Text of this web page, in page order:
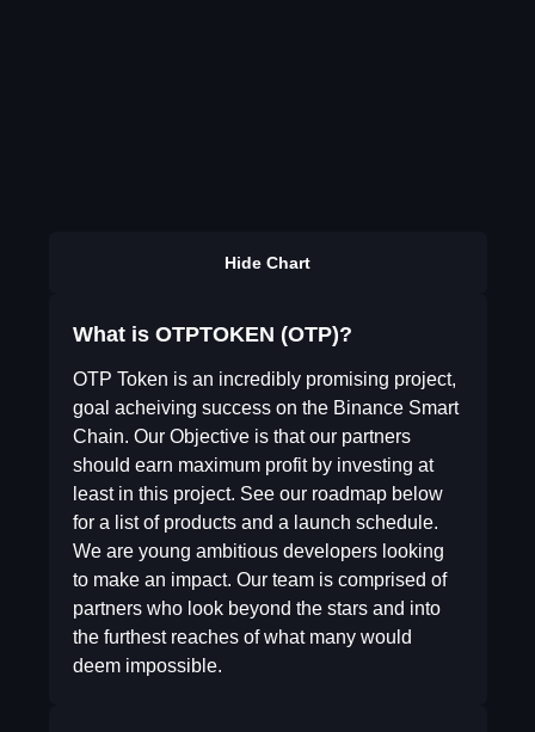
Hide Chart
What is OTPTOKEN (OTP)?
OTP Token is an incredibly promising project,
goal acheiving success on the Binance Smart
Chain. Our Objective is that our partners
should earn maximum profit by investing at
least in this project. See our roadmap below
for a list of products and a launch schedule.
We are young ambitious developers looking
to make an impact. Our team is comprised of
partners who look beyond the stars and into
the furthest reaches of what many would
deem impossible.